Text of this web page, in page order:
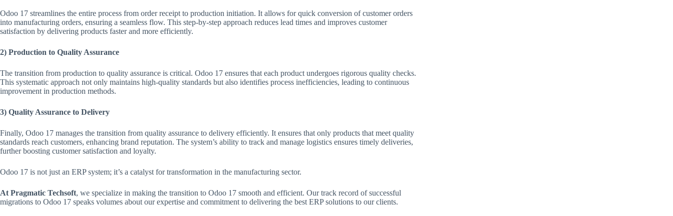
Odoo 17 streamlines the entire process from order receipt to production initiation. It allows for quick conversion of customer orders
into manufacturing orders, ensuring a seamless flow. This step-by-step approach reduces lead times and improves customer
satisfaction by delivering products faster and more efficiently.
2) Production to Quality Assurance
The transition from production to quality assurance is critical. Odoo 17 ensures that each product undergoes rigorous quality checks.
This systematic approach not only maintains high-quality standards but also identifies process inefficiencies, leading to continuous
improvement in production methods.
3) Quality Assurance to Delivery
Finally, Odoo 17 manages the transition from quality assurance to delivery efficiently. It ensures that only products that meet quality
standards reach customers, enhancing brand reputation. The system’s ability to track and manage logistics ensures timely deliveries,
further boosting customer satisfaction and loyalty.
Odoo 17 is not just an ERP system; it’s a catalyst for transformation in the manufacturing sector.
At Pragmatic Techsoft, we specialize in making the transition to Odoo 17 smooth and efficient. Our track record of successful
migrations to Odoo 17 speaks volumes about our expertise and commitment to delivering the best ERP solutions to our clients.